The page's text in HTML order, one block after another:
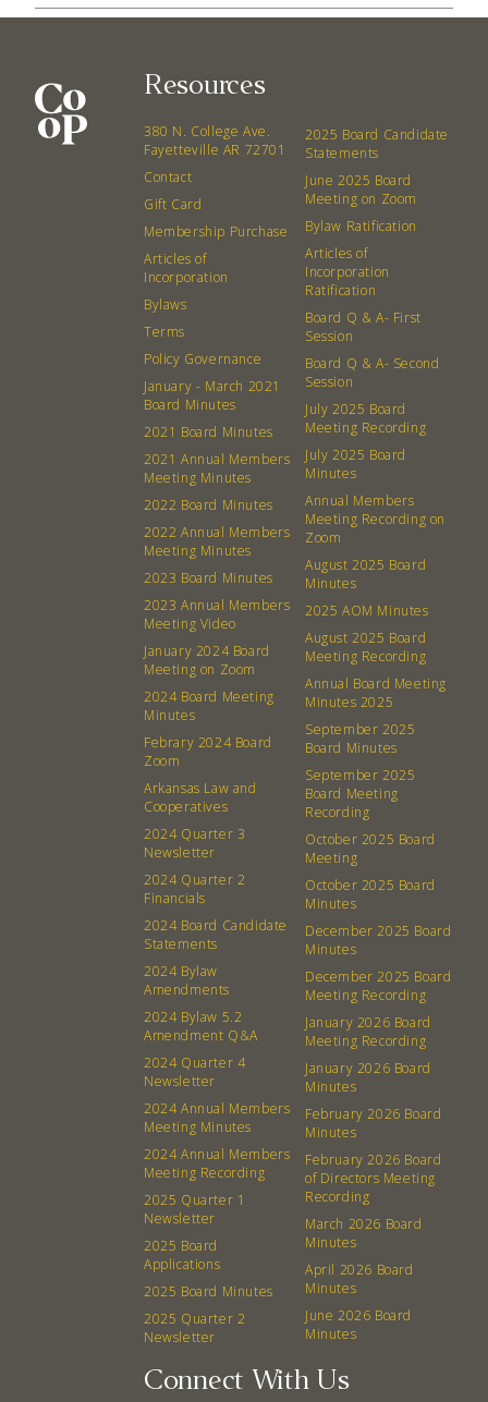
What’s a Co-op?
Membership
Community
Community Change
Podcast
Donation Requests
Events Recipes
Catering Special Order Request
380 N. College Ave. Fayetteville AR, 72701 | 479.521.7558
Resources
380 N. College Ave.
Fayetteville AR 72701
Contact
Gift Card
Membership Purchase
Articles of
Incorporation
Bylaws
Terms
Policy Governance
January - March 2021
Board Minutes
2021 Board Minutes
2021 Annual Members
Meeting Minutes
2022 Board Minutes
2022 Annual Members
Meeting Minutes
2023 Board Minutes
2023 Annual Members
Meeting Video
January 2024 Board
Meeting on Zoom
2024 Board Meeting
Minutes
Febrary 2024 Board
Zoom
Arkansas Law and
Cooperatives
2024 Quarter 3
Newsletter
2024 Quarter 2
Financials
2024 Board Candidate
Statements
2024 Bylaw
Amendments
2024 Bylaw 5.2
Amendment Q&A
2024 Quarter 4
Newsletter
2024 Annual Members
Meeting Minutes
2024 Annual Members
Meeting Recording
2025 Quarter 1
Newsletter
2025 Board
Applications
2025 Board Minutes
2025 Quarter 2
Newsletter
2025 Board Candidate
Statements
June 2025 Board
Meeting on Zoom
Bylaw Ratification
Articles of
Incorporation
Ratification
Board Q & A- First
Session
Board Q & A- Second
Session
July 2025 Board
Meeting Recording
July 2025 Board
Minutes
Annual Members
Meeting Recording on
Zoom
August 2025 Board
Minutes
2025 AOM Minutes
August 2025 Board
Meeting Recording
Annual Board Meeting
Minutes 2025
September 2025
Board Minutes
September 2025
Board Meeting
Recording
October 2025 Board
Meeting
October 2025 Board
Minutes
December 2025 Board
Minutes
December 2025 Board
Meeting Recording
January 2026 Board
Meeting Recording
January 2026 Board
Minutes
February 2026 Board
Minutes
February 2026 Board
of Directors Meeting
Recording
March 2026 Board
Minutes
April 2026 Board
Minutes
June 2026 Board
Minutes
Connect With Us